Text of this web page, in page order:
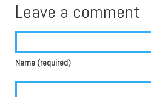
Leave a comment
Name (required)